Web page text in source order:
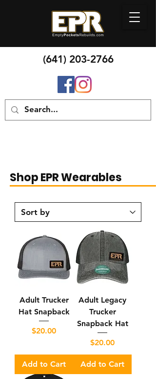
(641) 203-2766
Shop EPR Wearables
Adult Trucker
Hat Snapback
Price
$20.00
Add to Cart
Adult Legacy
Trucker
Snapback Hat
Price
$20.00
Add to Cart